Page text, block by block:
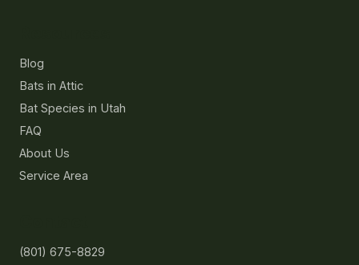
Blog
Bats in Attic
Bat Species in Utah
FAQ
About Us
Service Area
(801) 675-8829